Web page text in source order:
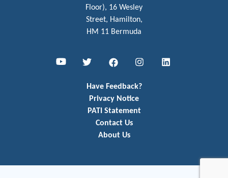
Floor), 16 Wesley
Street, Hamilton,
HM 11 Bermuda
Youtube Twitter FacebookInstagramLinkedIn
Have Feedback?
Privacy Notice
PATI Statement
Contact Us
About Us